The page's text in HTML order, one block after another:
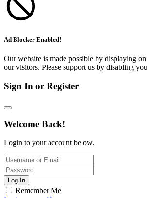
Ad Blocker Enabled!
Our website is made possible by displaying
our visitors. Please support us by disabling
Sign In or Register
Welcome Back!
Login to your account below.
Log In
Remember Me